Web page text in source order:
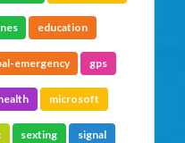
education
emergency gps
microsoft
sexting signal